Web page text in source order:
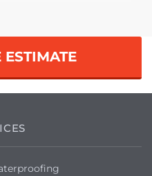
ESTIMATE